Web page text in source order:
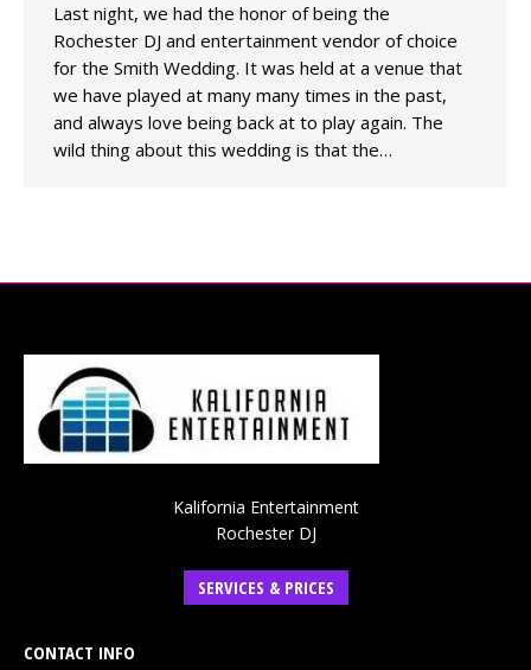
Last night, we had the honor of being the
Rochester DJ and entertainment vendor of choice
for the Smith Wedding. It was held at a venue that
we have played at many many times in the past,
and always love being back at to play again. The
wild thing about this wedding is that the…
Kalifornia Entertainment
Rochester DJ
SERVICES & PRICES
CONTACT INFO